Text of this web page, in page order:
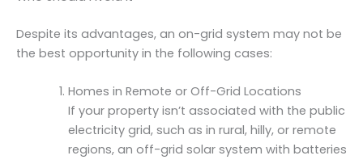
Despite its advantages, an on-grid system may not be
the best opportunity in the following cases:
Homes in Remote or Off-Grid Locations
If your property isn’t associated with the public
electricity grid, such as in rural, hilly, or remote
regions, an off-grid solar system with batteries